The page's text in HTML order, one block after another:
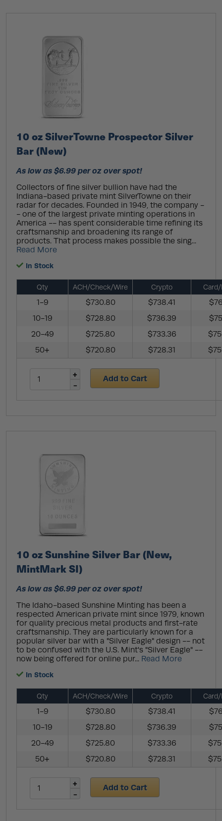
10 oz SilverTowne Prospector Silver
Bar (New)
As low as $6.99 per oz over spot!
Collectors of fine silver bullion have had the
Indiana-based private mint SilverTowne on their
radar for decades. Founded in 1949, the company -
- one of the largest private minting operations in
America -- has spent considerable time refining its
craftsmanship and broadening its range of
products. That process makes possible the sing...
Read More
In Stock
Qty ACH/Check/Wire Crypto Card/
1-9 $730.80 $738.41
10-19
$728.80 $736.39
20-49
$725.80 $733.36
50+
$720.80 $728.31
Add to Cart
10 oz Sunshine Silver Bar (New,
MintMark SI)
As low as $6.99 per oz over spot!
The Idaho-based Sunshine Minting has been a
respected American private mint since 1979, known
for quality precious metal products and first-rate
craftsmanship. They are particularly known for a
popular silver bar with a "Silver Eagle" design -- not
to be confused with the U.S. Mint's "Silver Eagle" --
now being offered for online pur... Read More
In Stock
Qty ACH/Check/Wire Crypto Card/
1-9 $730.80 $738.41
10-19
$728.80 $736.39
20-49
$725.80 $733.36
50+
$720.80 $728.31
Add to Cart